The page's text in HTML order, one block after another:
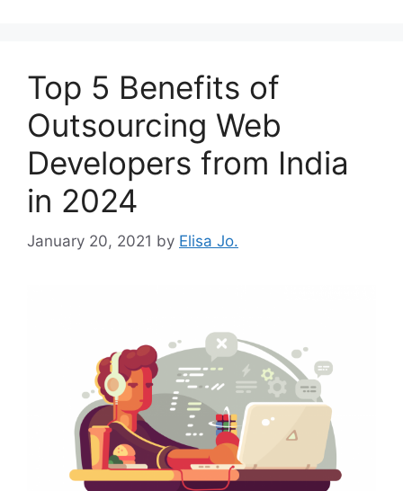
Top 5 Benefits of
Outsourcing Web
Developers from India
in 2024
January 20, 2021 by Elisa Jo.